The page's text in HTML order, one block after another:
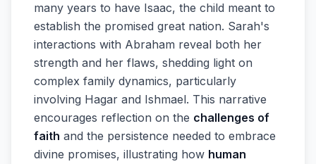
many years to have Isaac, the child meant to
establish the promised great nation. Sarah's
interactions with Abraham reveal both her
strength and her flaws, shedding light on
complex family dynamics, particularly
involving Hagar and Ishmael. This narrative
encourages reflection on the challenges of
faith and the persistence needed to embrace
divine promises, illustrating how human